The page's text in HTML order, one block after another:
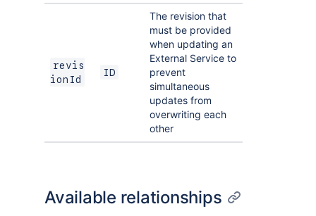
revis
ionId
ID
The revision that
must be provided
when updating an
External Service to
prevent
simultaneous
updates from
overwriting each
other
Available relationships